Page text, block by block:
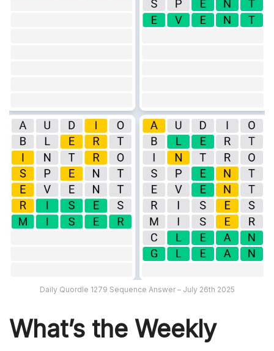
Daily Quordle 1279 Sequence Answer – July 26th 2025
What’s the Weekly